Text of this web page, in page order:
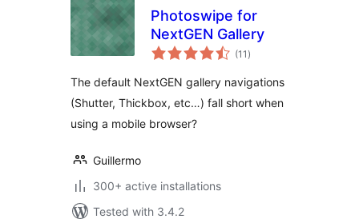
Photoswipe for
NextGEN Gallery
(11 total
ratings
)
The default NextGEN gallery navigations
(Shutter, Thickbox, etc…) fall short when
using a mobile browser?
Guillermo
300+ active installations
Tested with 3.4.2